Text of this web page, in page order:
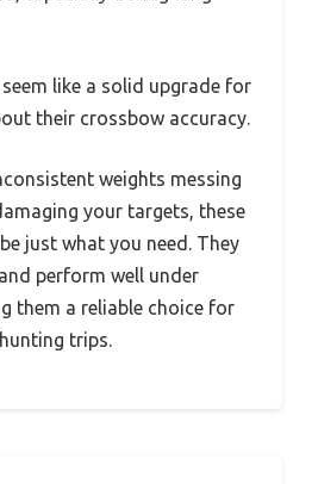
like a solid upgrade for
their crossbow accuracy.
weights messing
your targets, these
just what you need. They
perform well under
them a reliable choice for
trips.